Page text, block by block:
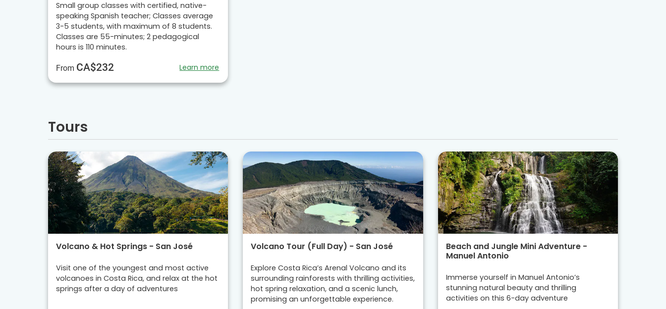
Small group classes with certified, native-
speaking Spanish teacher; Classes average
3-5 students, with maximum of 8 students.
Classes are 55-minutes; 2 pedagogical
hours is 110 minutes.
From CA$232 Learn more
Tours
Volcano & Hot Springs - San José
Visit one of the youngest and most active
volcanoes in Costa Rica, and relax at the hot
springs after a day of adventures
Volcano Tour (Full Day) - San José
Explore Costa Rica’s Arenal Volcano and its
surrounding rainforests with thrilling activities,
hot spring relaxation, and a scenic lunch,
promising an unforgettable experience.
Beach and Jungle Mini Adventure -
Manuel Antonio
Immerse yourself in Manuel Antonio’s
stunning natural beauty and thrilling
activities on this 6-day adventure